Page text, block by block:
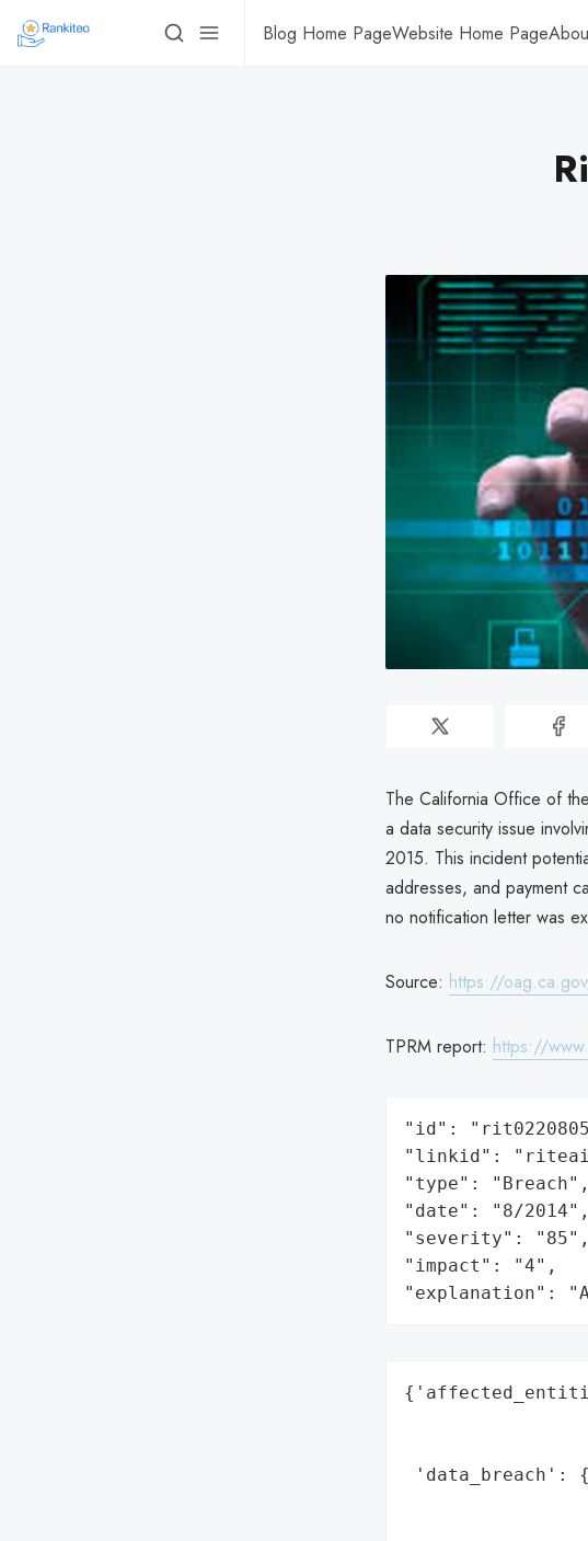
Blog Home PageWebsite Home Page
The California Office of
a data security issue
2015. This incident
addresses, and payment
no notification letter was
Source: https://
TPRM report: https://
"id":
"linkid":
"type": "Breach",
"date": "8/2014",
"severity": "85",
"impact": "4",
"explanation":
'data_breach':